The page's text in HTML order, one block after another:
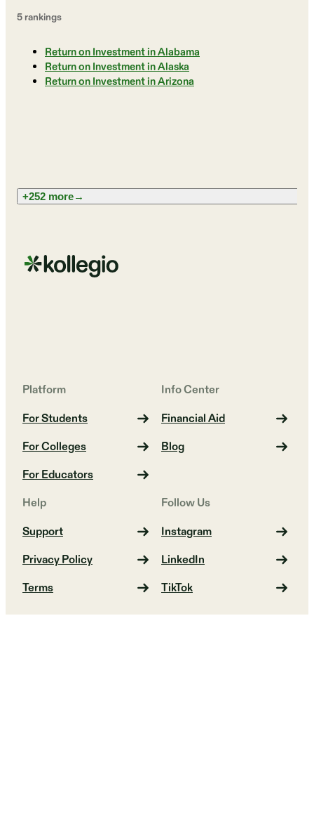
5 rankings
Return on Investment in Alabama
Return on Investment in Alaska
Return on Investment in Arizona
+252 more→
Platform
For Students
For Colleges
For Educators
Info Center
Financial Aid
Blog
Help
Support
Privacy Policy
Terms
Follow Us
Instagram
LinkedIn
TikTok